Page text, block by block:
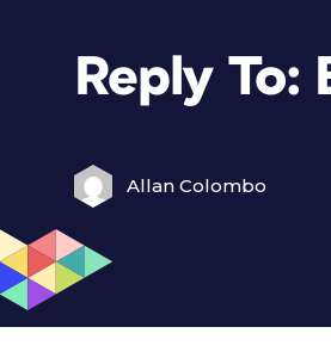
Reply To:
Allan Colombo